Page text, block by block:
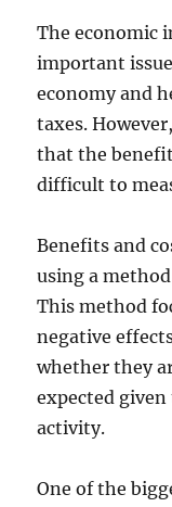
The economic
important
economy and
taxes.
that the
difficult to
Benefits and
using a
This method
negative
whether they
expected
activity.
One of the